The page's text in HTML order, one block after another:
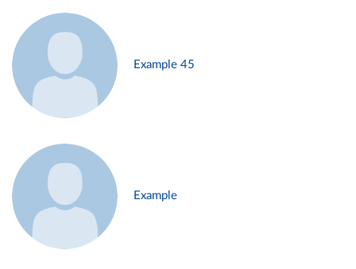
Example 45
Example